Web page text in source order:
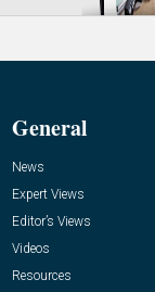
General
News
Expert Views
Editor’s Views
Videos
Resources